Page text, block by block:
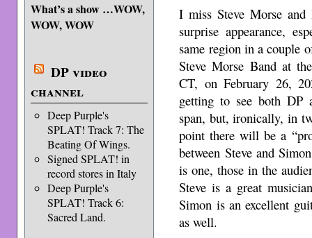
What’s a show …WOW,
WOW, WOW
DP video
channel
Deep Purple's
SPLAT! Track 7: The
Beating Of Wings.
Signed SPLAT! in
record stores in Italy
Deep Purple's
SPLAT! Track 6:
Sacred Land.
I miss Steve Morse
surprise appearance,
same region in a couple
Steve Morse Band at
CT, on February 26,
getting to see both DP
span, but, ironically, in
point there will be a
between Steve and
is one, those in the
Steve is a great
Simon is an excellent
as well.